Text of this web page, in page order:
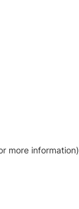
more information)